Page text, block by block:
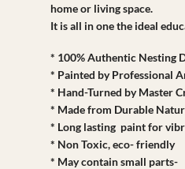
home or living space.
It is all in one the ideal
* 100% Authentic Nesting
* Painted by Professional
* Hand-Turned by Master
* Made from Durable
* Long lasting paint for
* Non Toxic, eco- friendly
* May contain small parts-